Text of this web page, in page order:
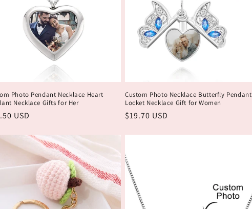
Photo Pendant Necklace Heart
Necklace Gifts for Her
USD
Custom Photo Necklace Butterfly Pendant
Locket Necklace Gift for Women
Обычная
$19.70 USD